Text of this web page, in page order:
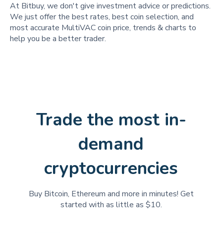
At Bitbuy, we don't give investment advice or predictions.
We just offer the best rates, best coin selection, and
most accurate MultiVAC coin price, trends & charts to
help you be a better trader.
Trade the most in-
demand
cryptocurrencies
Buy Bitcoin, Ethereum and more in minutes! Get
started with as little as $10.